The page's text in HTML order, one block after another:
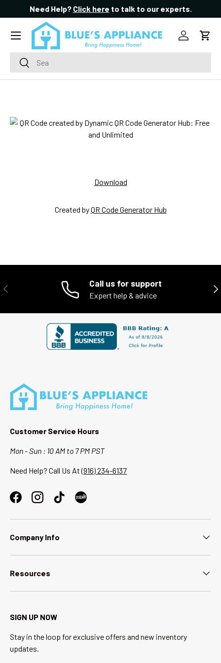
SKIP TO CONTENT
Need Help? Click here to talk to our experts.
Search
Search
Log inCart
Menu
Download
Created byQR Code Generator Hub
PREVIOUS Call us for support
Expert help & advice
Customer Service Hours
Mon - Sun : 10 AM to 7 PM PST
Need Help? Call Us At(916) 234-6137
FacebookInstagramTikTok
Company Info
Resources
SIGN UP NOW
Stay in the loop for exclusive offers and new inventory
updates.